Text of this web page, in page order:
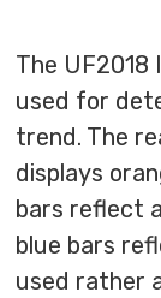
The
used for
trend. The
displays
bars reflect
blue bars
used rather